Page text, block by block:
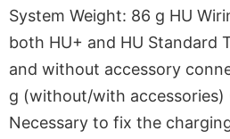
System Weight: 86 g HU
both HU+ and HU Standard
and without accessory
g (without/with accessories)
Necessary to fix the